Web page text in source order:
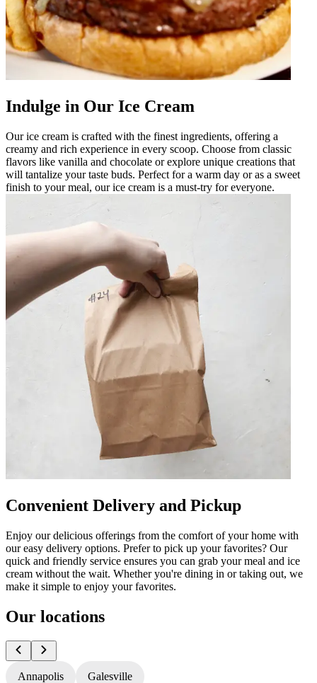
Indulge in Our Ice Cream
Our ice cream is crafted with the finest ingredients, offering a
creamy and rich experience in every scoop. Choose from classic
flavors like vanilla and chocolate or explore unique creations that
will tantalize your taste buds. Perfect for a warm day or as a sweet
finish to your meal, our ice cream is a must-try for everyone.
Convenient Delivery and Pickup
Enjoy our delicious offerings from the comfort of your home with
our easy delivery options. Prefer to pick up your favorites? Our
quick and friendly service ensures you can grab your meal and ice
cream without the wait. Whether you're dining in or taking out, we
make it simple to enjoy your favorites.
Our locations
Annapolis Galesville